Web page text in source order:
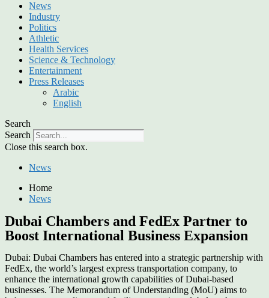
News
Industry
Politics
Athletic
Health Services
Science & Technology
Entertainment
Press Releases
Arabic
English
Search
Search
Close this search box.
News
Home
News
Dubai Chambers and FedEx Partner to
Boost International Business Expansion
Dubai: Dubai Chambers has entered into a strategic partnership with
FedEx, the world’s largest express transportation company, to
enhance the international growth capabilities of Dubai-based
businesses. The Memorandum of Understanding (MoU) aims to